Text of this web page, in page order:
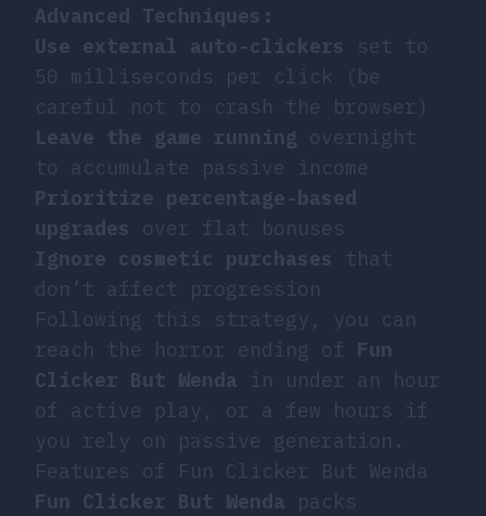
Advanced Techniques:
Use external auto-clickers
set to
50 milliseconds per click (be
careful not to crash the browser)
Leave the game running overnight
to accumulate passive income
Prioritize percentage-based
upgrades
over flat bonuses
Ignore cosmetic purchases
that
don’t affect progression
Following this strategy, you can
reach the horror ending of Fun
Clicker But Wenda in under an hour
of active play, or a few hours if
you rely on passive generation.
Features of Fun Clicker But Wenda
Fun Clicker But Wenda packs